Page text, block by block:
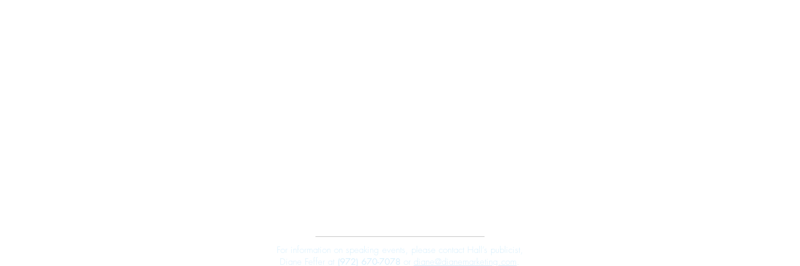
For information on speaking events, please contact Hall’s publicist,
Diane Feffer at (972) 670-7078 or diane@dianemarketing.com.